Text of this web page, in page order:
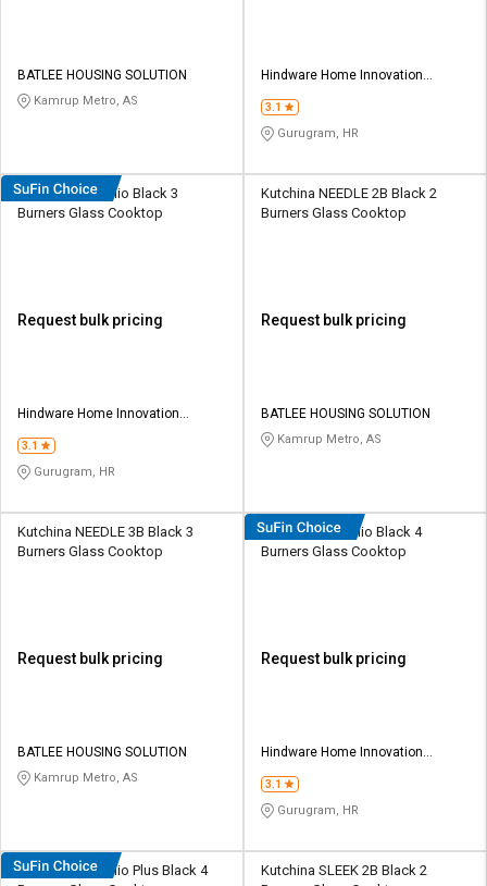
BATLEE HOUSING SOLUTION
Kamrup Metro, AS
Hindware Home Innovation
3.1
Gurugram, HR
Hindware Arsenio Black 3
Burners Glass Cooktop
Request bulk pricing
Hindware Home Innovation
3.1
Gurugram, HR
Kutchina NEEDLE 2B Black 2
Burners Glass Cooktop
Request bulk pricing
BATLEE HOUSING SOLUTION
Kamrup Metro, AS
Kutchina NEEDLE 3B Black 3
Burners Glass Cooktop
Request bulk pricing
BATLEE HOUSING SOLUTION
Kamrup Metro, AS
Hindware Arsenio Black 4
Burners Glass Cooktop
Request bulk pricing
Hindware Home Innovation
3.1
Gurugram, HR
Hindware Arsenio Plus Black 4
Kutchina SLEEK 2B Black 2